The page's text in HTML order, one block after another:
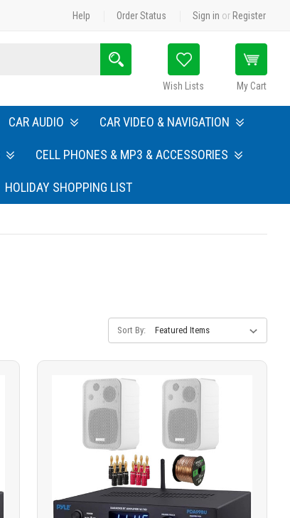
Help Order Status Sign in or Register
Wish Lists My Cart
CAR AUDIO CAR VIDEO & NAVIGATION
CELL PHONES & MP3 & ACCESSORIES
HOLIDAY SHOPPING LIST
Sort By: